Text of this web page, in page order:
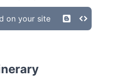
on your site